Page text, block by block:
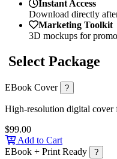
Instant Access
Download directly
Marketing Toolkit
3D mockups for
Select Package
EBook Cover ?
High-resolution digital
$99.00
Add to Cart
EBook + Print Ready
?